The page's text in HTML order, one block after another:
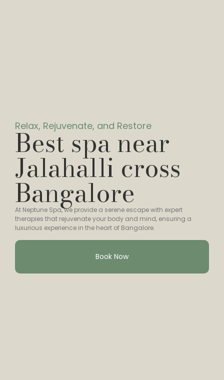
Relax, Rejuvenate, and Restore
Best spa near
Jalahalli cross
Bangalore
At Neptune Spa, we provide a serene escape with expert
therapies that rejuvenate your body and mind, ensuring a
luxurious experience in the heart of Bangalore.
Book Now